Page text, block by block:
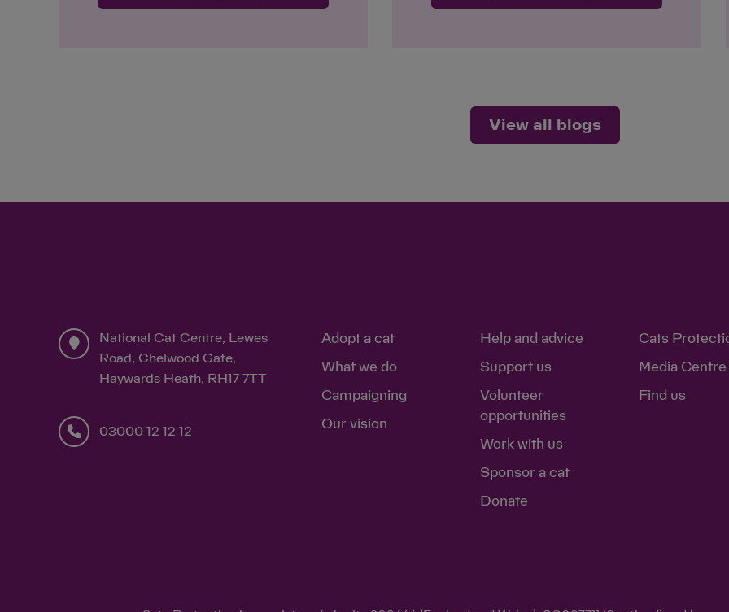
View all blogs
National Cat Centre, Lewes
Road, Chelwood Gate,
Haywards Heath, RH17 7TT
03000 12 12 12
Adopt a cat
What we do
Campaigning
Our vision
Help and advice
Support us
Volunteer
opportunities
Work with us
Sponsor a cat
Donate
Cats
Media Centre
Find us